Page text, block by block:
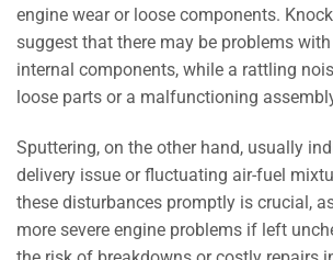
engine wear or loose components.
suggest that there may be problems with
internal components, while a rattling
loose parts or a malfunctioning
Sputtering, on the other hand, usually
delivery issue or fluctuating air-fuel
these disturbances promptly is crucial,
more severe engine problems if left